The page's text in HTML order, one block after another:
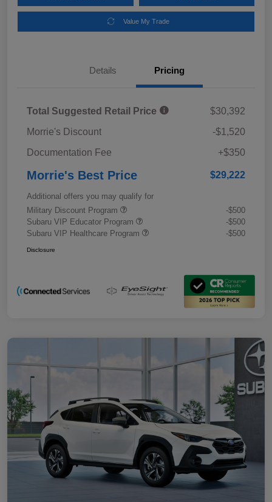
Value My Trade
Details Pricing
Total Suggested Retail Price
$30,392
Morrie's Discount
-$1,520
Documentation Fee
+$350
Morrie's Best Price $29,222
Additional offers you may qualify for
Military Discount Program
-$500
Subaru VIP Educator Program
-$500
Subaru VIP Healthcare Program
-$500
Disclosure